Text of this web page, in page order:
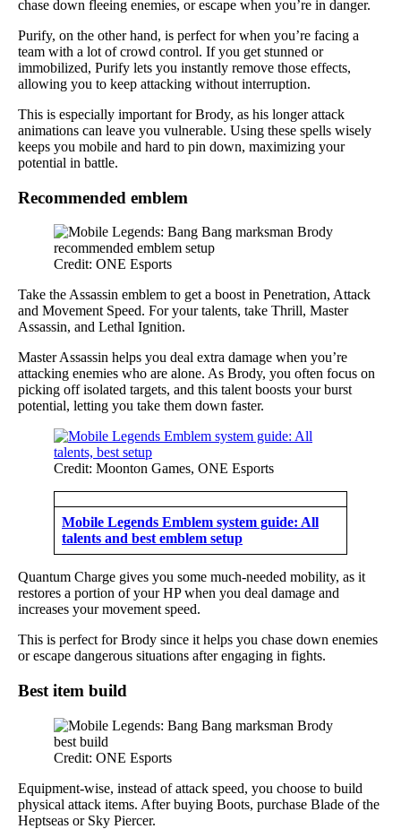
chase down fleeing enemies, or escape when you’re in danger.
Purify, on the other hand, is perfect for when you’re facing a
team with a lot of crowd control. If you get stunned or
immobilized, Purify lets you instantly remove those effects,
allowing you to keep attacking without interruption.
This is especially important for Brody, as his longer attack
animations can leave you vulnerable. Using these spells wisely
keeps you mobile and hard to pin down, maximizing your
potential in battle.
Recommended emblem
Credit: ONE Esports
Take the Assassin emblem to get a boost in Penetration, Attack
and Movement Speed. For your talents, take Thrill, Master
Assassin, and Lethal Ignition.
Master Assassin helps you deal extra damage when you’re
attacking enemies who are alone. As Brody, you often focus on
picking off isolated targets, and this talent boosts your burst
potential, letting you take them down faster.
Credit: Moonton Games, ONE Esports
Mobile Legends Emblem system guide: All
talents and best emblem setup
Quantum Charge gives you some much-needed mobility, as it
restores a portion of your HP when you deal damage and
increases your movement speed.
This is perfect for Brody since it helps you chase down enemies
or escape dangerous situations after engaging in fights.
Best item build
Credit: ONE Esports
Equipment-wise, instead of attack speed, you choose to build
physical attack items. After buying Boots, purchase Blade of the
Heptseas or Sky Piercer.